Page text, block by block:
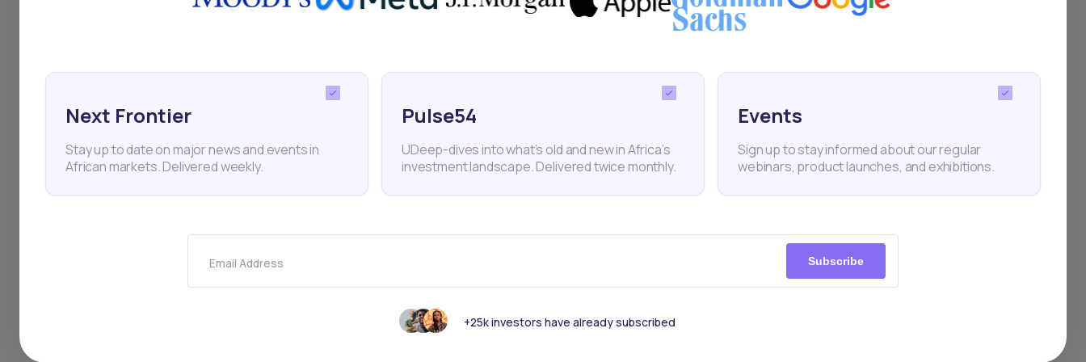
change, per a report from the Global Center on Adaptation.
Climate change Carbon credits
Next Frontier
Stay up to date on major news and events in
African markets. Delivered weekly.
Pulse54
UDeep-dives into what’s old and new in Africa’s
investment landscape. Delivered twice monthly.
Events
Sign up to stay informed about our regular
webinars, product launches, and exhibitions.
Email Address Subscribe
+25k investors have already subscribed